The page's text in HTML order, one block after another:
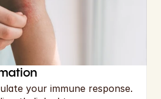
your immune response.